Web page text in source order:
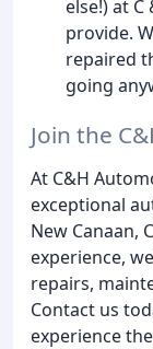
else!) at
provide.
repaired
going
Join the
At C&H
exceptional
New Canaan,
experience,
repairs,
Contact us
experience